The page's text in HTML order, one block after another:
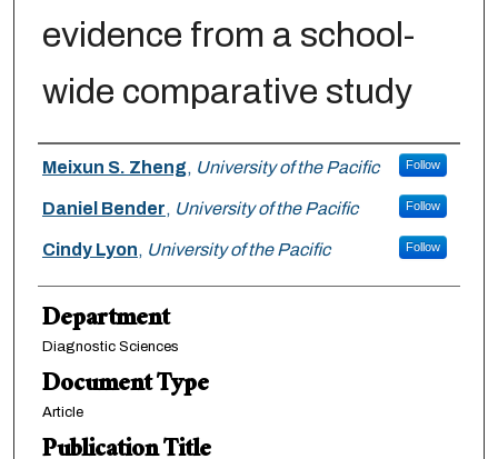
evidence from a school-
wide comparative study
Authors
Meixun S. Zheng, University of the Pacific Follow
Daniel Bender, University of the Pacific Follow
Cindy Lyon, University of the Pacific Follow
Department
Diagnostic Sciences
Document Type
Article